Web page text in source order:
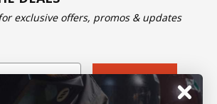
exclusive offers, promos & updates
Subscribe